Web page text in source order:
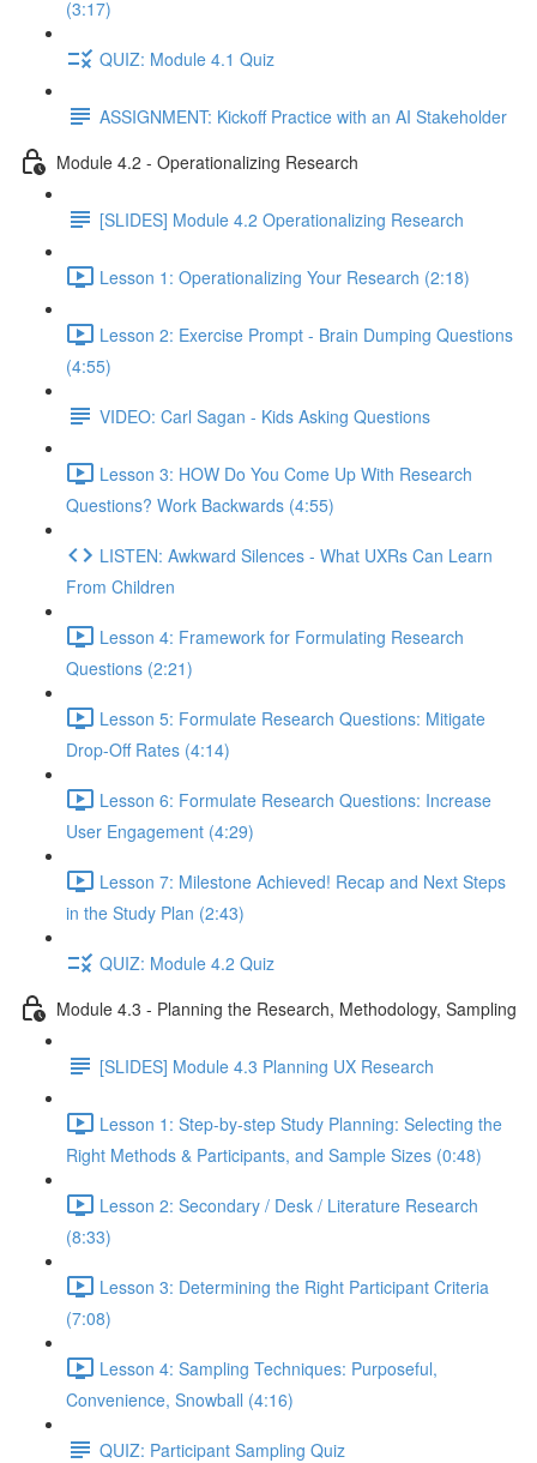
(3:17)
QUIZ: Module 4.1 Quiz
ASSIGNMENT: Kickoff Practice with an AI Stakeholder
Module 4.2 - Operationalizing Research
[SLIDES] Module 4.2 Operationalizing Research
Lesson 1: Operationalizing Your Research (2:18)
Lesson 2: Exercise Prompt - Brain Dumping Questions
(4:55)
VIDEO: Carl Sagan - Kids Asking Questions
Lesson 3: HOW Do You Come Up With Research
Questions? Work Backwards (4:55)
LISTEN: Awkward Silences - What UXRs Can Learn
From Children
Lesson 4: Framework for Formulating Research
Questions (2:21)
Lesson 5: Formulate Research Questions: Mitigate
Drop-Off Rates (4:14)
Lesson 6: Formulate Research Questions: Increase
User Engagement (4:29)
Lesson 7: Milestone Achieved! Recap and Next Steps
in the Study Plan (2:43)
QUIZ: Module 4.2 Quiz
Module 4.3 - Planning the Research, Methodology, Sampling
[SLIDES] Module 4.3 Planning UX Research
Lesson 1: Step-by-step Study Planning: Selecting the
Right Methods & Participants, and Sample Sizes (0:48)
Lesson 2: Secondary / Desk / Literature Research
(8:33)
Lesson 3: Determining the Right Participant Criteria
(7:08)
Lesson 4: Sampling Techniques: Purposeful,
Convenience, Snowball (4:16)
QUIZ: Participant Sampling Quiz